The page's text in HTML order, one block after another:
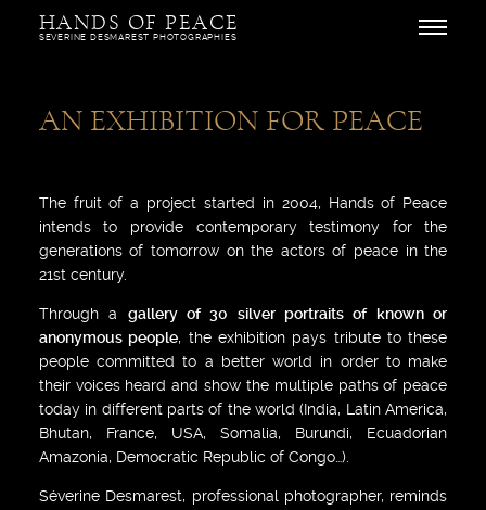
HANDS OF PEACE
SEVERINE DESMAREST PHOTOGRAPHIES Open
AN EXHIBITION FOR PEACE
The fruit of a project started in 2004, Hands of Peace
intends to provide contemporary testimony for the
generations of tomorrow on the actors of peace in the
21st century.
Through a gallery of 30 silver portraits of known or
anonymous people, the exhibition pays tribute to these
people committed to a better world in order to make
their voices heard and show the multiple paths of peace
today in different parts of the world (India, Latin America,
Bhutan, France, USA, Somalia, Burundi, Ecuadorian
Amazonia, Democratic Republic of Congo…).
Séverine Desmarest, professional photographer, reminds